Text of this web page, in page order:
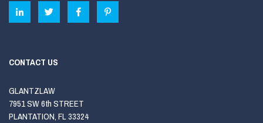
CONTACT US
GLANTZLAW
7951 SW 6th STREET
PLANTATION, FL 33324